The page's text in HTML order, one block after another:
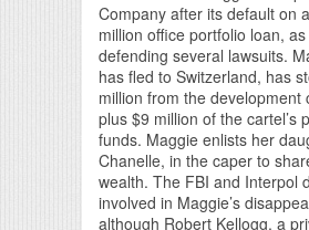
Company after its default on
million office portfolio loan,
defending several lawsuits.
has fled to Switzerland, has
million from the development
plus $9 million of the cartel’s
funds. Maggie enlists her
Chanelle, in the caper to
wealth. The FBI and Interpol
involved in Maggie’s
although Robert Kellogg, a